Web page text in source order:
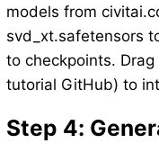
models from
svd_xt.safetensors
to checkpoints.
tutorial GitHub) to
Step 4: